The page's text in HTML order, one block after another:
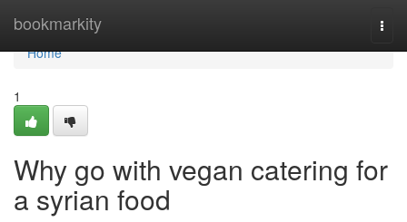
bookmarkity
Home
Home
1
Why go with vegan catering for
a syrian food